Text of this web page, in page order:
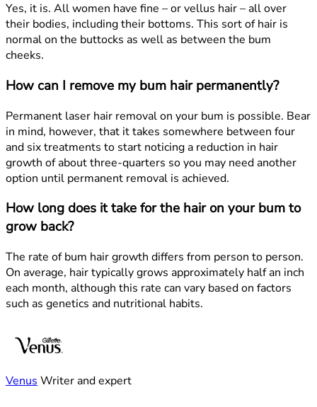
Yes, it is. All women have fine – or vellus hair – all over
their bodies, including their bottoms. This sort of hair is
normal on the buttocks as well as between the bum
cheeks.
How can I remove my bum hair permanently?
Permanent laser hair removal on your bum is possible. Bear
in mind, however, that it takes somewhere between four
and six treatments to start noticing a reduction in hair
growth of about three-quarters so you may need another
option until permanent removal is achieved.
How long does it take for the hair on your bum to
grow back?
The rate of bum hair growth differs from person to person.
On average, hair typically grows approximately half an inch
each month, although this rate can vary based on factors
such as genetics and nutritional habits.
Venus Writer and expert